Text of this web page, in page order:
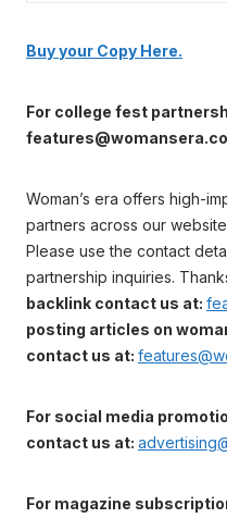
Buy your Copy Here.
For college fest
Woman’s era offers high-
partners across our
Please use the contact
partnership inquiries.
backlink contact us at:
posting articles on
contact us at:
For social media
contact us at:
For magazine